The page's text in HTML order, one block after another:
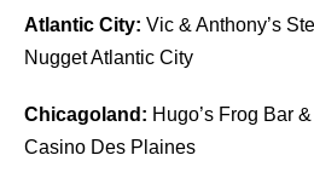
Atlantic City: Vic & Anthony’s
Nugget Atlantic City
Chicagoland: Hugo’s Frog Bar
Casino Des Plaines